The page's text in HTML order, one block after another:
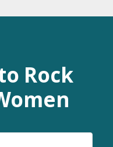
Rock